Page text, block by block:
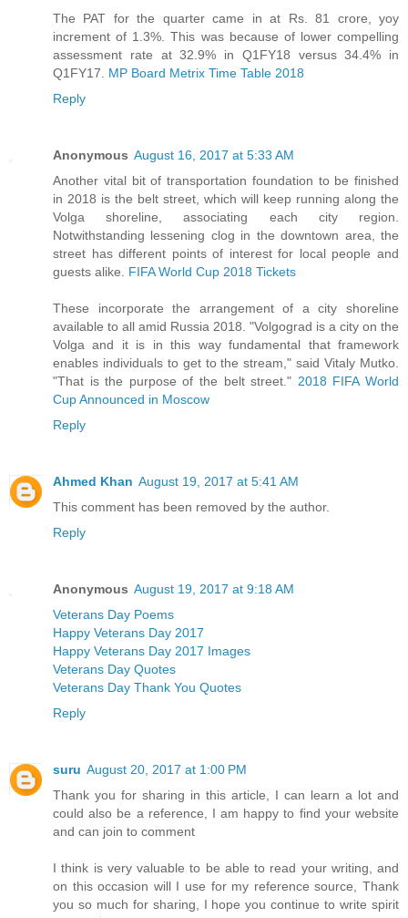
The PAT for the quarter came in at Rs. 81 crore, yoy
increment of 1.3%. This was because of lower compelling
assessment rate at 32.9% in Q1FY18 versus 34.4% in
Q1FY17. MP Board Metrix Time Table 2018
Reply
Anonymous August 16, 2017 at 5:33 AM
Another vital bit of transportation foundation to be finished
in 2018 is the belt street, which will keep running along the
Volga shoreline, associating each city region.
Notwithstanding lessening clog in the downtown area, the
street has different points of interest for local people and
guests alike. FIFA World Cup 2018 Tickets
These incorporate the arrangement of a city shoreline
available to all amid Russia 2018. "Volgograd is a city on the
Volga and it is in this way fundamental that framework
enables individuals to get to the stream," said Vitaly Mutko.
"That is the purpose of the belt street." 2018 FIFA World
Cup Announced in Moscow
Reply
Ahmed Khan August 19, 2017 at 5:41 AM
This comment has been removed by the author.
Reply
Anonymous August 19, 2017 at 9:18 AM
Veterans Day Poems
Happy Veterans Day 2017
Happy Veterans Day 2017 Images
Veterans Day Quotes
Veterans Day Thank You Quotes
Reply
suru August 20, 2017 at 1:00 PM
Thank you for sharing in this article, I can learn a lot and
could also be a reference, I am happy to find your website
and can join to comment
I think is very valuable to be able to read your writing, and
on this occasion will I use for my reference source, Thank
you so much for sharing, I hope you continue to write spirit